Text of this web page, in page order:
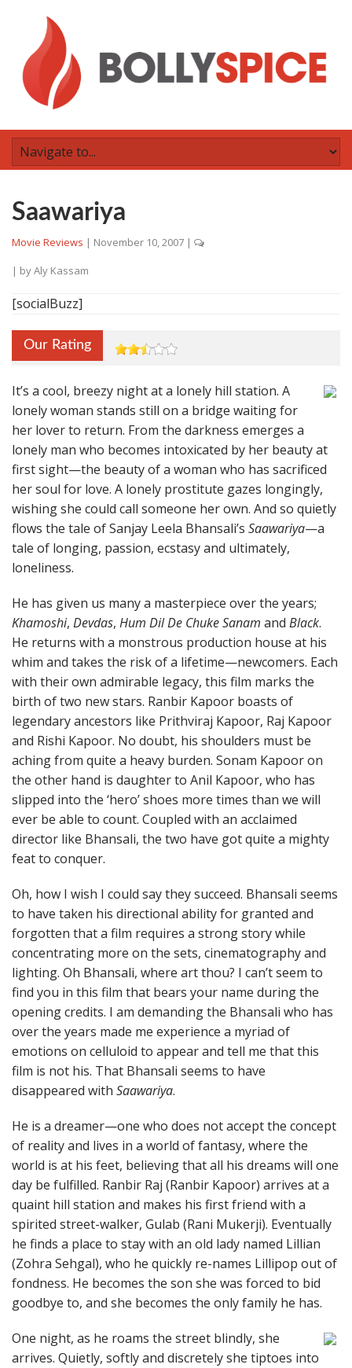
Saawariya
Movie Reviews | November 10, 2007 |
| byAly Kassam
[socialBuzz]
Our Rating
It’s a cool, breezy night at a lonely hill station. A
lonely woman stands still on a bridge waiting for
her lover to return. From the darkness emerges a
lonely man who becomes intoxicated by her beauty at
first sight—the beauty of a woman who has sacrificed
her soul for love. A lonely prostitute gazes longingly,
wishing she could call someone her own. And so quietly
flows the tale of Sanjay Leela Bhansali’s Saawariya—a
tale of longing, passion, ecstasy and ultimately,
loneliness.
He has given us many a masterpiece over the years;
Khamoshi, Devdas, Hum Dil De Chuke Sanam and Black.
He returns with a monstrous production house at his
whim and takes the risk of a lifetime—newcomers. Each
with their own admirable legacy, this film marks the
birth of two new stars. Ranbir Kapoor boasts of
legendary ancestors like Prithviraj Kapoor, Raj Kapoor
and Rishi Kapoor. No doubt, his shoulders must be
aching from quite a heavy burden. Sonam Kapoor on
the other hand is daughter to Anil Kapoor, who has
slipped into the ‘hero’ shoes more times than we will
ever be able to count. Coupled with an acclaimed
director like Bhansali, the two have got quite a mighty
feat to conquer.
Oh, how I wish I could say they succeed. Bhansali seems
to have taken his directional ability for granted and
forgotten that a film requires a strong story while
concentrating more on the sets, cinematography and
lighting. Oh Bhansali, where art thou? I can’t seem to
find you in this film that bears your name during the
opening credits. I am demanding the Bhansali who has
over the years made me experience a myriad of
emotions on celluloid to appear and tell me that this
film is not his. That Bhansali seems to have
disappeared with Saawariya.
He is a dreamer—one who does not accept the concept
of reality and lives in a world of fantasy, where the
world is at his feet, believing that all his dreams will one
day be fulfilled. Ranbir Raj (Ranbir Kapoor) arrives at a
quaint hill station and makes his first friend with a
spirited street-walker, Gulab (Rani Mukerji). Eventually
he finds a place to stay with an old lady named Lillian
(Zohra Sehgal), who he quickly re-names Lillipop out of
fondness. He becomes the son she was forced to bid
goodbye to, and she becomes the only family he has.
One night, as he roams the street blindly, she
arrives. Quietly, softly and discretely she tiptoes into